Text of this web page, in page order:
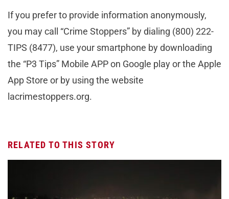
If you prefer to provide information anonymously,
you may call “Crime Stoppers” by dialing (800) 222-
TIPS (8477), use your smartphone by downloading
the “P3 Tips” Mobile APP on Google play or the Apple
App Store or by using the website
lacrimestoppers.org.
RELATED TO THIS STORY